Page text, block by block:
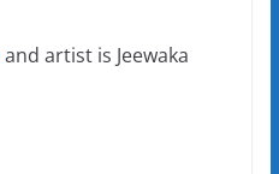
and artist is Jeewaka